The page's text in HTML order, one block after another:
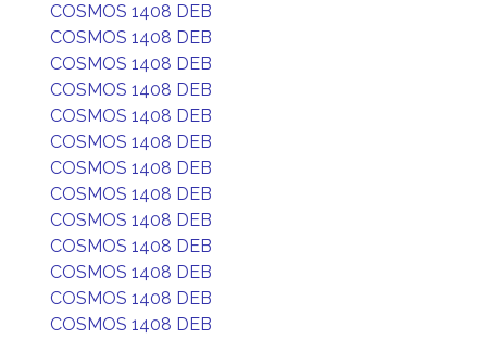
COSMOS 1408 DEB
COSMOS 1408 DEB
COSMOS 1408 DEB
COSMOS 1408 DEB
COSMOS 1408 DEB
COSMOS 1408 DEB
COSMOS 1408 DEB
COSMOS 1408 DEB
COSMOS 1408 DEB
COSMOS 1408 DEB
COSMOS 1408 DEB
COSMOS 1408 DEB
COSMOS 1408 DEB